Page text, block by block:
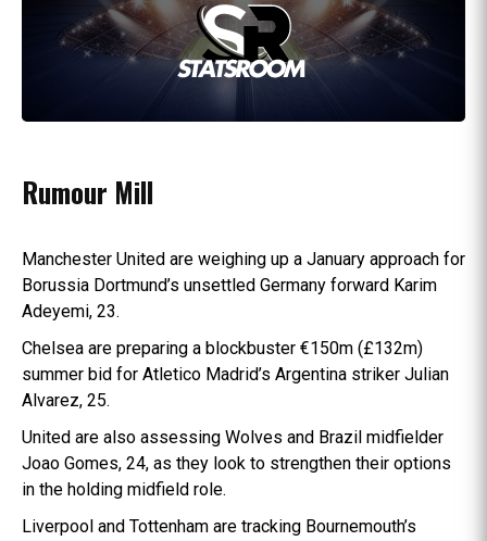
Rumour Mill
Manchester United are weighing up a January approach for
Borussia Dortmund’s unsettled Germany forward Karim
Adeyemi, 23.
Chelsea are preparing a blockbuster €150m (£132m)
summer bid for Atletico Madrid’s Argentina striker Julian
Alvarez, 25.
United are also assessing Wolves and Brazil midfielder
Joao Gomes, 24, as they look to strengthen their options
in the holding midfield role.
Liverpool and Tottenham are tracking Bournemouth’s